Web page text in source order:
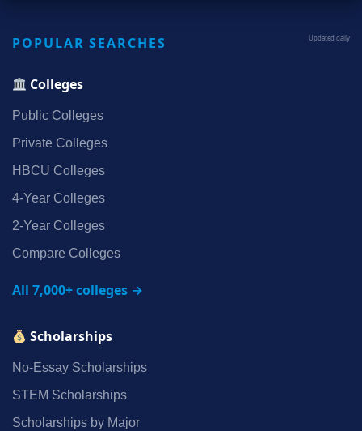
POPULAR SEARCHES Updated daily
Colleges
Public Colleges
Private Colleges
HBCU Colleges
4‑Year Colleges
2‑Year Colleges
Compare Colleges
All 7,000+ colleges →
Scholarships
No‑Essay Scholarships
STEM Scholarships
Scholarships by Major